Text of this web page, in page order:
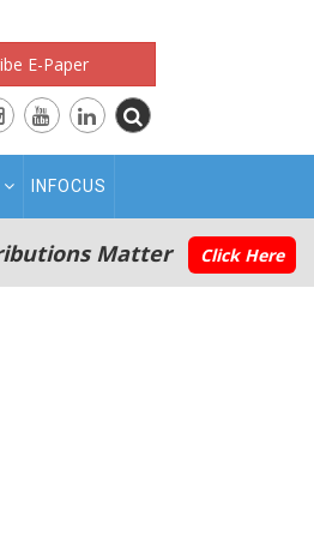
E-Paper
INFOCUS
Matter Click Here